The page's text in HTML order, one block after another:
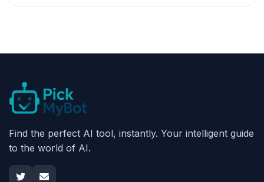
Find the perfect AI tool, instantly. Your intelligent guide
to the world of AI.